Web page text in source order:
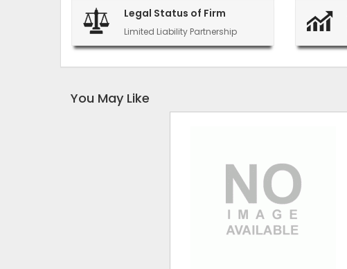
Legal Status of Firm
Limited Liability Partnership
You May Like